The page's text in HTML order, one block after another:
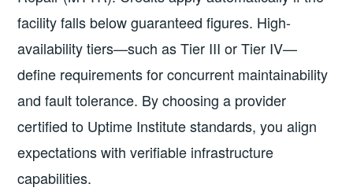
facility falls below guaranteed figures. High-
availability tiers—such as Tier III or Tier IV—
define requirements for concurrent maintainability
and fault tolerance. By choosing a provider
certified to Uptime Institute standards, you align
expectations with verifiable infrastructure
capabilities.